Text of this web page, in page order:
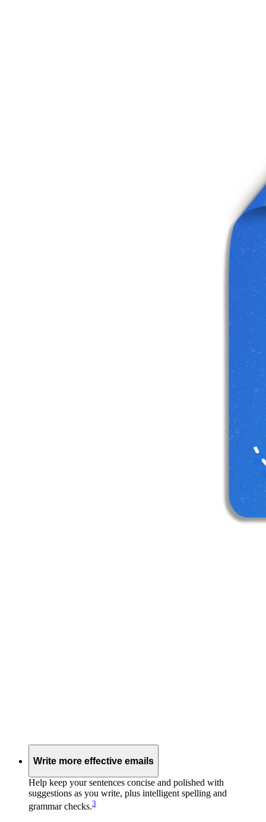
Write more effective emails
Help keep your sentences concise and polished with
suggestions as you write, plus intelligent spelling and
grammar checks.3